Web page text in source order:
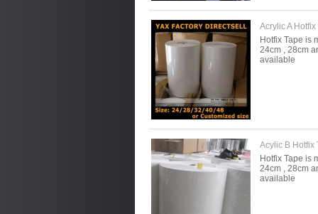
Acrylic A
Hotfix Tape is
24cm , 28cm
available
Acylic B Hotfix
Hotfix Tape is
24cm , 28cm
available